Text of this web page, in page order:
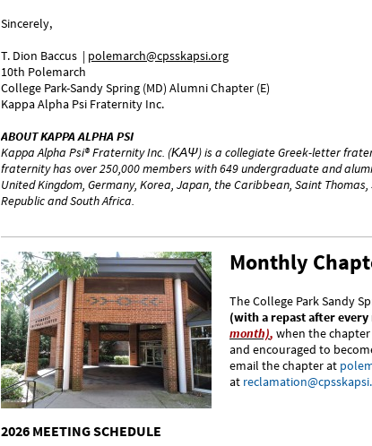
Sincerely,
T. Dion Baccus | polemarch@cpsskapsi.org
10th Polemarch
College Park-Sandy Spring (MD) Alumni Chapter (E)
Kappa Alpha Psi Fraternity Inc.
ABOUT KAPPA ALPHA PSI
Kappa Alpha Psi® Fraternity Inc. (ΚΑΨ) is a collegiate Greek-letter
fraternity has over 250,000 members with 649 undergraduate and
United Kingdom, Germany, Korea, Japan, the Caribbean, Saint
Republic and South Africa.
Monthly
The College Park Sandy
(with a repast after every
month), when the
and encouraged to
email the chapter at
at
2026 MEETING SCHEDULE